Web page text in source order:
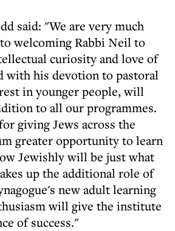
said: "We are very much
welcoming Rabbi Neil to
curiosity and love of
with his devotion to pastoral
in younger people, will
to all our programmes.
giving Jews across the
greater opportunity to learn
Jewishly will be just what
up the additional role of
new adult learning
will give the institute
of success."